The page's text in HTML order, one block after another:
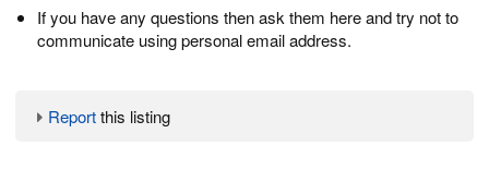
If you have any questions then ask them here and try not to
communicate using personal email address.
Reportthis listing